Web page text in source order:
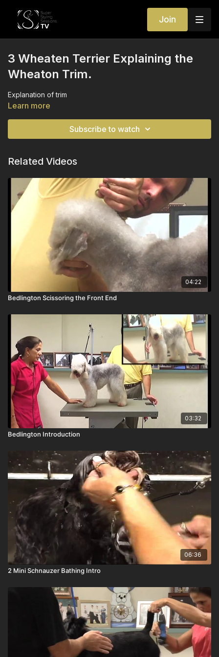
Join
3 Wheaten Terrier Explaining the
Wheaton Trim.
Explanation of trim
Learn more
Subscribe to watch
Related Videos
04:22
Bedlington Scissoring the Front End
03:32
Bedlington Introduction
06:36
2 Mini Schnauzer Bathing Intro